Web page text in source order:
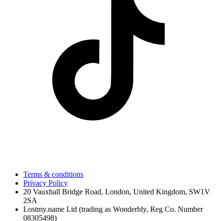
Terms & conditions
Privacy Policy
20 Vauxhall Bridge Road, London, United Kingdom, SW1V
2SA
Lostmy.name Ltd (trading as Wonderbly, Reg Co. Number
08305498)